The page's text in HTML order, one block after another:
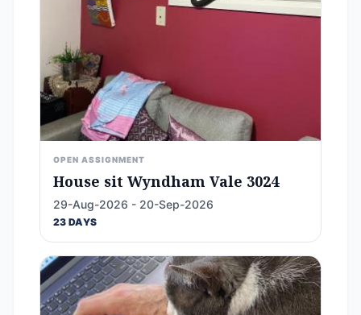
OPEN ASSIGNMENT
House sit Wyndham Vale 3024
29-Aug-2026 - 20-Sep-2026
23 DAYS